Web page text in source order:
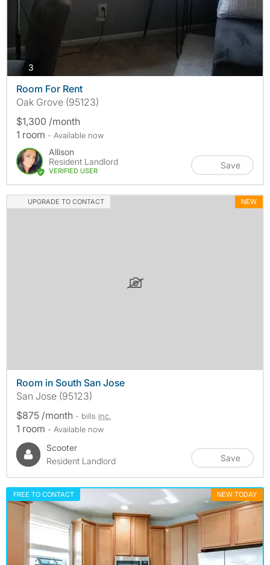
3 photos
Room For Rent
Oak Grove (95123)
$1,300 /month
1 room - Available now
Allison
Resident Landlord
VERIFIED USER
Save
UPGRADE TO CONTACT NEW
Room in South San Jose
San Jose (95123)
$875 /month - bills inc.
1 room - Available now
Scooter
Resident Landlord
Save
FREE TO CONTACT NEW TODAY